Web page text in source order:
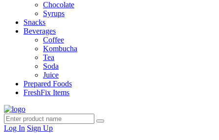
Chocolate
Syrups
Snacks
Beverages
Coffee
Kombucha
Tea
Soda
Juice
Prepared Foods
FreshFix Items
Log In Sign Up